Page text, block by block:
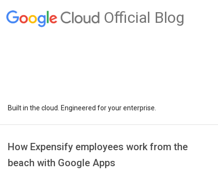
Official Blog
Built in the cloud. Engineered for your enterprise.
How Expensify employees work from the
beach with Google Apps